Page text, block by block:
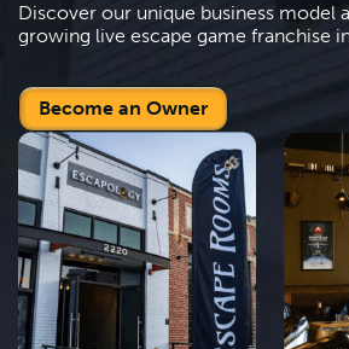
Discover our unique business model
growing live escape game franchise
Become an Owner